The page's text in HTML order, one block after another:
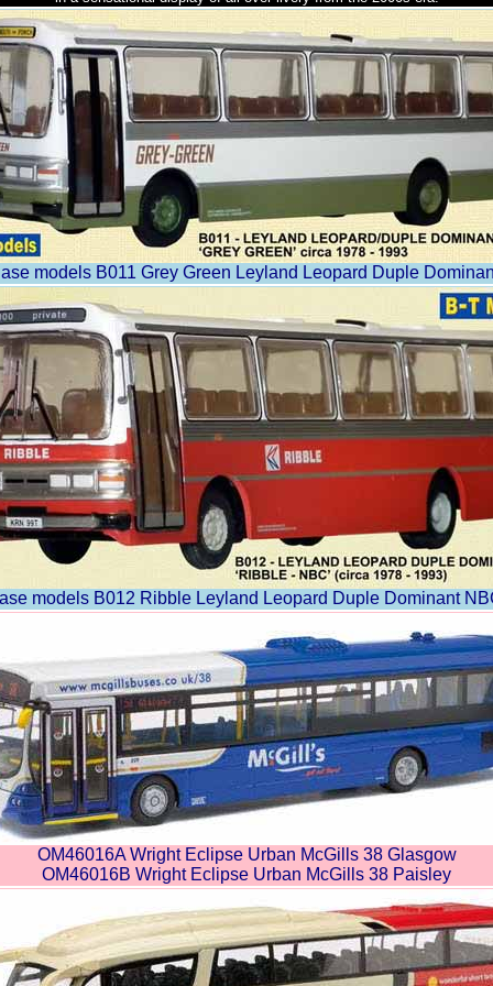
models B011 Grey Green Leyland Leopard Duple
models B012 Ribble Leyland Leopard Duple Dominant
OM46016A Wright Eclipse Urban McGills 38 Glasgow
OM46016B Wright Eclipse Urban McGills 38 Paisley